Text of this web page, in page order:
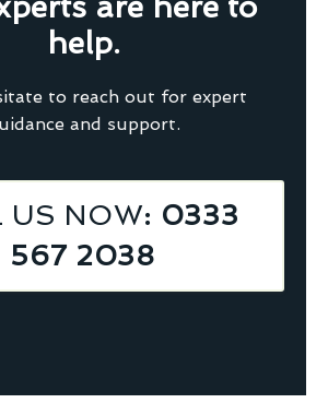
help.
to reach out for expert
and support.
US NOW: 0333
567 2038